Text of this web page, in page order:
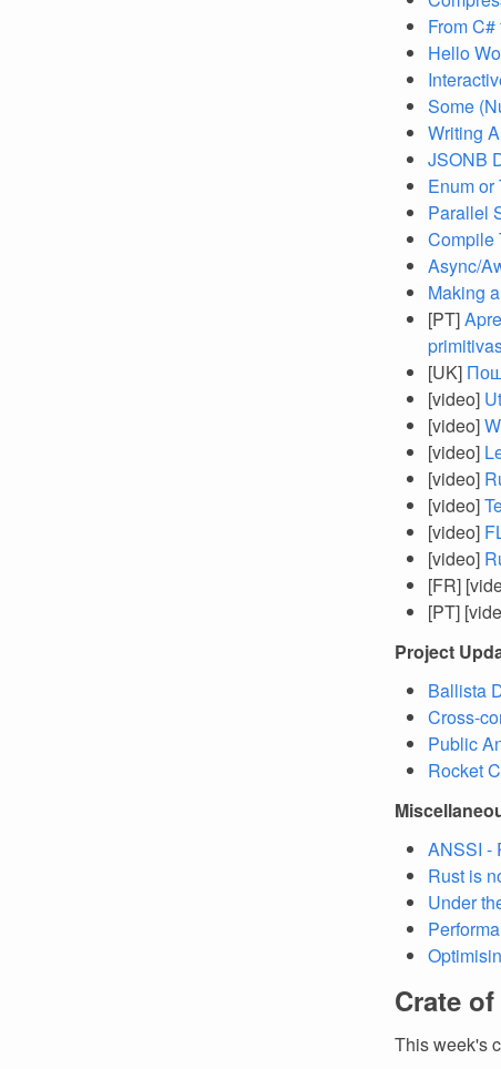
From
Hello
Some
Writing
JSONB
Enum or
Parallel
Compile
Async/
Making
[PT]
[UK]
[video]
[video]
[video]
[video]
[video]
[video]
[video]
[FR]
[PT]
Project
Ballista
Cross-
Public
Rocket
ANSSI -
Rust is
Under
Crate
This week's